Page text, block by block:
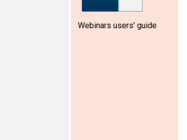
Webinars users' guide